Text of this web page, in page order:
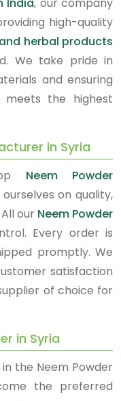
high-quality
herbal products
We take pride in
and ensuring
the highest
in Syria
Neem Powder
on quality,
our Neem Powder
Every order is
promptly. We
satisfaction
of choice for
in Syria
the Neem Powder
the preferred